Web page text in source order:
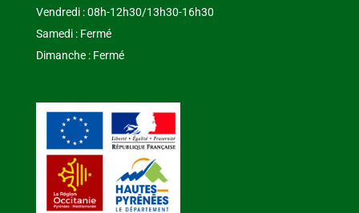
Vendredi : 08h-12h30/13h30-16h30
Samedi : Fermé
Dimanche : Fermé